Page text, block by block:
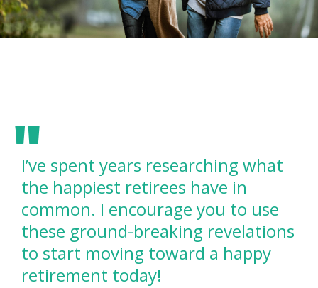
I’ve spent years researching what
the happiest retirees have in
common. I encourage you to use
these ground-breaking revelations
to start moving toward a happy
retirement today!